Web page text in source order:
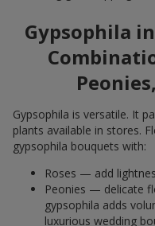
Gypsophila
Gypsophila is versatile. It
plants available in stores.
gypsophila bouquets with:
Roses — add
Peonies — delicate
gypsophila adds
luxurious wedding